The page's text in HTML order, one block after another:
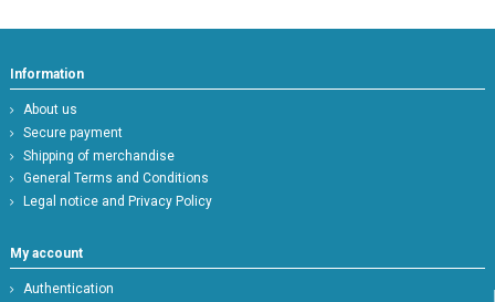
Information
About us
Secure payment
Shipping of merchandise
General Terms and Conditions
Legal notice and Privacy Policy
My account
Authentication